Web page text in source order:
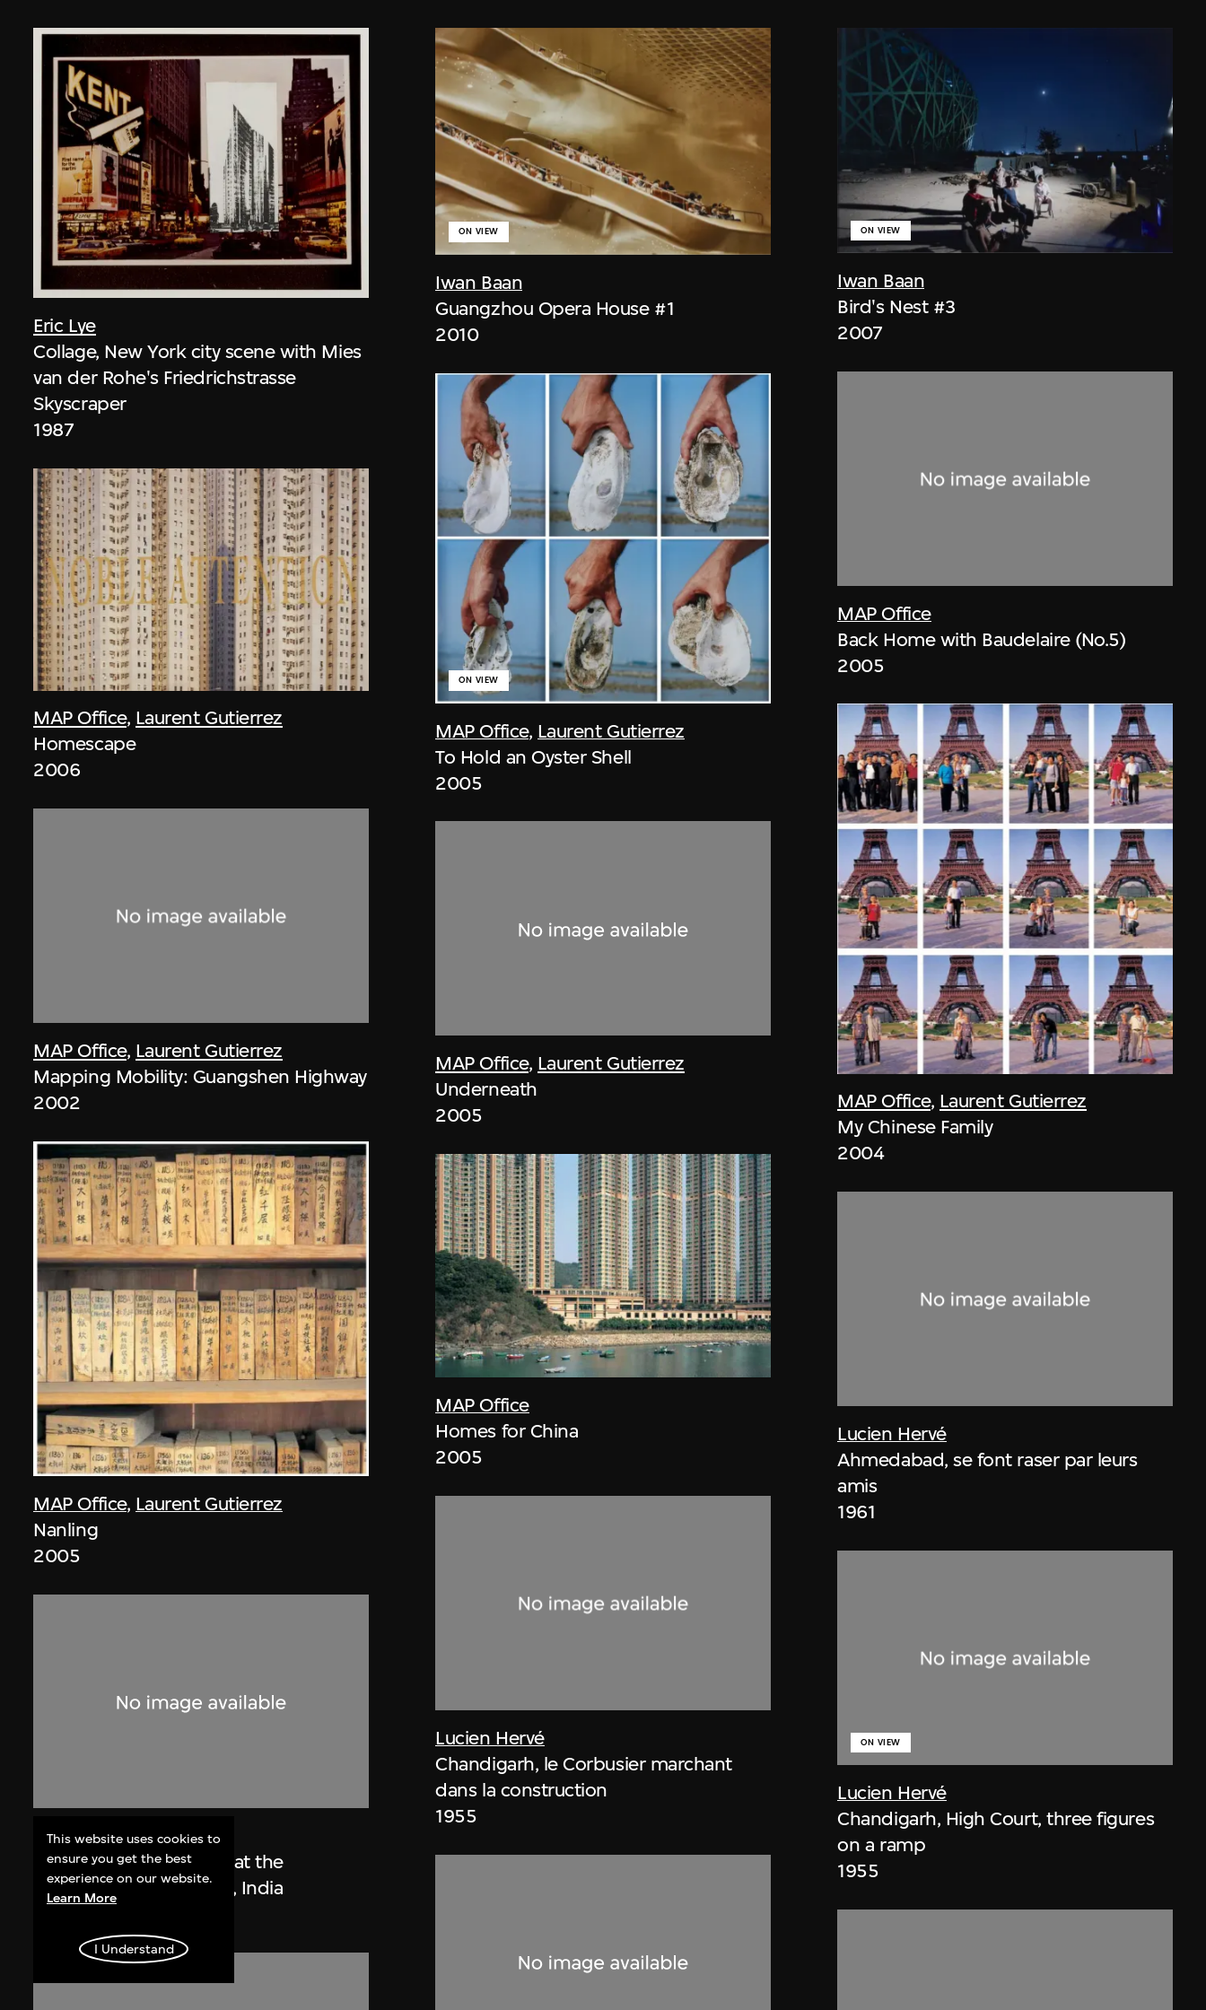
Eric Lye
Collage, New York city scene with Mies
van der Rohe's Friedrichstrasse
Skyscraper
1987
MAP Office, Laurent Gutierrez
Homescape
2006
MAP Office, Laurent Gutierrez
Mapping Mobility: Guangshen Highway
2002
MAP Office, Laurent Gutierrez
Nanling
2005
Lucien Hervé
Le Corbusier sketching at the
Secretariat, Chandigarh, India
Iwan Baan
ON VIEW
Guangzhou Opera House #1
2010
MAP Office, Laurent Gutierrez
ON VIEW
To Hold an Oyster Shell
2005
MAP Office, Laurent Gutierrez
Underneath
2005
MAP Office
Homes for China
2005
Lucien Hervé
Chandigarh, le Corbusier marchant
dans la construction
1955
Iwan Baan
ON VIEW
Bird's Nest #3
2007
MAP Office
Back Home with Baudelaire (No.5)
2005
MAP Office, Laurent Gutierrez
My Chinese Family
2004
Lucien Hervé
Ahmedabad, se font raser par leurs
amis
1961
Lucien Hervé
ON VIEW
Chandigarh, High Court, three figures
on a ramp
1955
This website uses cookies to
ensure you get the best
experience on our website.
Learn More
I Understand